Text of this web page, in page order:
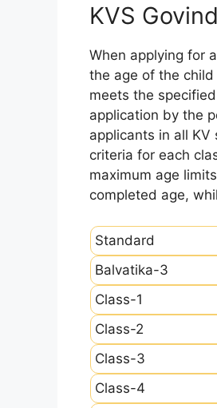
KVS
When applying for
the age of the
meets the
application by the
applicants in all
criteria for each
maximum age
completed age,
Standard
Balvatika-3
Class-1
Class-2
Class-3
Class-4